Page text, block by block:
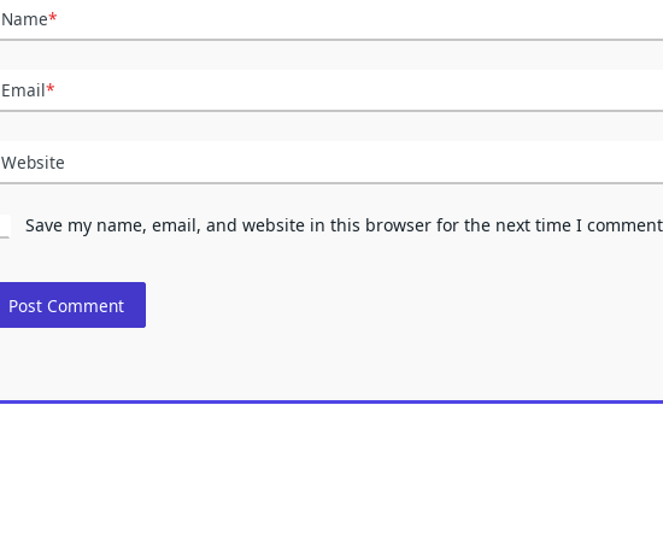
Name*
Email*
Website
Save my name, email, and website in this browser for the next time I